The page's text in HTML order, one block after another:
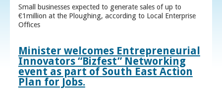
Small businesses expected to generate sales of up to
€1million at the Ploughing, according to Local Enterprise
Offices
Minister welcomes Entrepreneurial
Innovators “Bizfest” Networking
event as part of South East Action
Plan for Jobs.